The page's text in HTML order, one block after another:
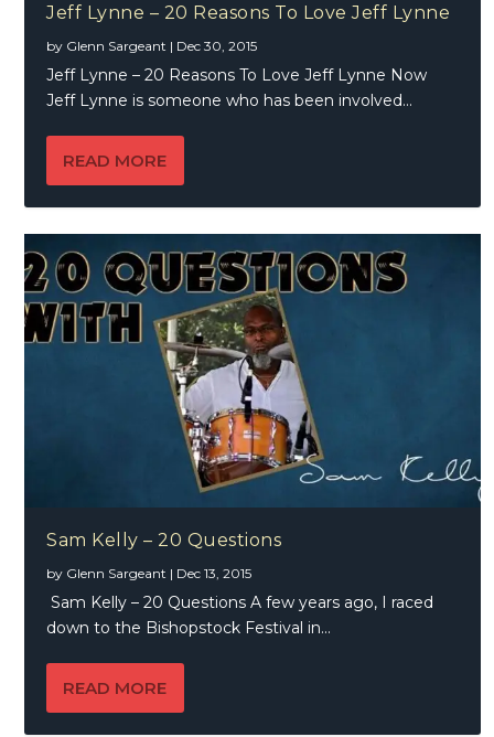
Jeff Lynne – 20 Reasons To Love Jeff Lynne
by Glenn Sargeant | Dec 30, 2015
Jeff Lynne – 20 Reasons To Love Jeff Lynne Now
Jeff Lynne is someone who has been involved...
READ MORE
Sam Kelly – 20 Questions
by Glenn Sargeant | Dec 13, 2015
Sam Kelly – 20 Questions A few years ago, I raced
down to the Bishopstock Festival in...
READ MORE